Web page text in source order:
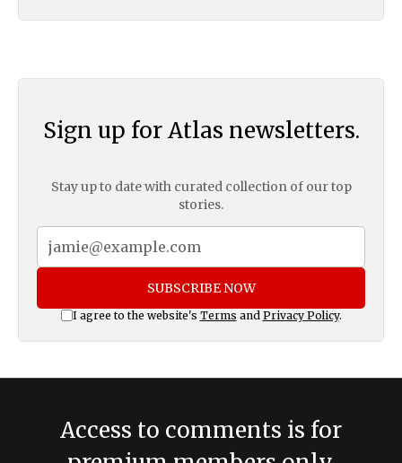
Sign up for Atlas newsletters.
Stay up to date with curated collection of our top
stories.
SUBSCRIBE NOW
I agree to the website's Terms and Privacy Policy.
Access to comments is for